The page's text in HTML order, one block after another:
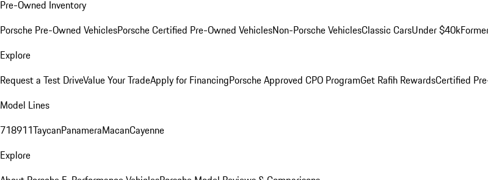
Pre-Owned Inventory
Porsche Pre-Owned VehiclesPorsche Certified Pre-Owned VehiclesNon-Porsche VehiclesClassic CarsUnder $40k
Explore
Request a Test DriveValue Your TradeApply for FinancingPorsche Approved CPO ProgramGet Rafih RewardsCertified
Model Lines
718911TaycanPanameraMacanCayenne
Explore